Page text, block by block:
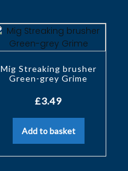
Mig Streaking brusher
Green-grey Grime
£3.49
Add to basket